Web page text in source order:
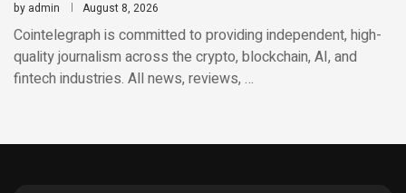
by admin August 8, 2026
Cointelegraph is committed to providing independent, high-
quality journalism across the crypto, blockchain, AI, and
fintech industries. All news, reviews, …